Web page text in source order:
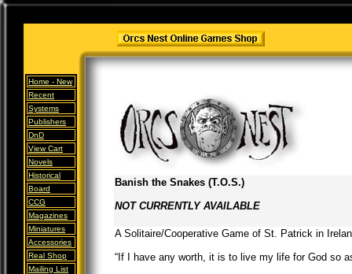
Home - New
Recent
Systems
Publishers
DnD
View Cart
Novels
Historical
Board
CCG
Magazines
Miniatures
Accessories
Real Shop
Mailing List
Banish the Snakes (T.O.S.)
NOT CURRENTLY AVAILABLE
A Solitaire/Cooperative Game of St. Patrick in
“If I have any worth, it is to live my life for God so